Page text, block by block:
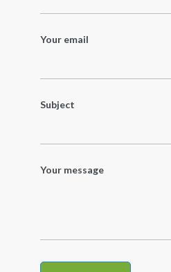
Your email
Subject
Your message